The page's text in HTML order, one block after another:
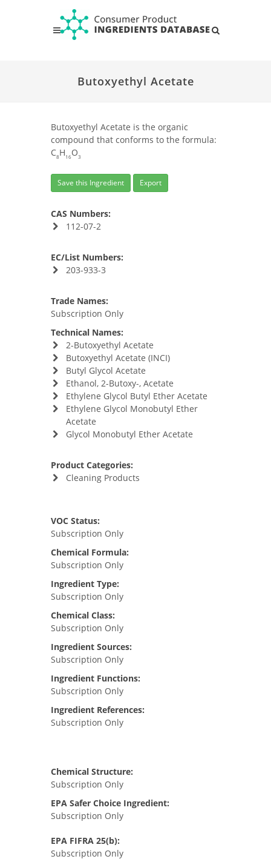
Butoxyethyl Acetate
Butoxyethyl Acetate is the organic
compound that conforms to the formula:
C8 H 16 O3
Save this Ingredient Export
CAS Numbers:
112-07-2
EC/List Numbers:
203-933-3
Trade Names:
Subscription Only
Technical Names:
2-Butoxyethyl Acetate
Butoxyethyl Acetate (INCI)
Butyl Glycol Acetate
Ethanol, 2-Butoxy-, Acetate
Ethylene Glycol Butyl Ether Acetate
Ethylene Glycol Monobutyl Ether
Acetate
Glycol Monobutyl Ether Acetate
Product Categories:
Cleaning Products
VOC Status:
Subscription Only
Chemical Formula:
Subscription Only
Ingredient Type:
Subscription Only
Chemical Class:
Subscription Only
Ingredient Sources:
Subscription Only
Ingredient Functions:
Subscription Only
Ingredient References:
Subscription Only
Chemical Structure:
Subscription Only
EPA Safer Choice Ingredient:
Subscription Only
EPA FIFRA 25(b):
Subscription Only